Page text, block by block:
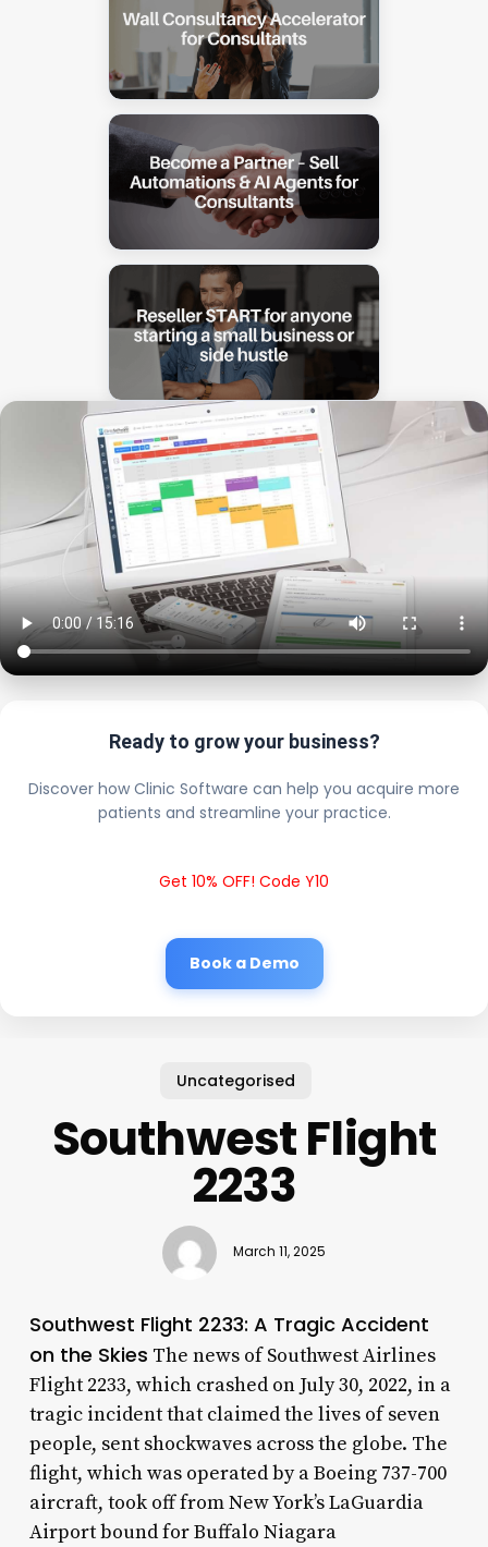
Ready to grow your business?
Discover how Clinic Software can help you acquire more
patients and streamline your practice.
Get 10% OFF! Code Y10
Book a Demo
Uncategorised
Southwest Flight
2233
March 11, 2025
Southwest Flight 2233: A Tragic Accident
on the Skies The news of Southwest Airlines
Flight 2233, which crashed on July 30, 2022, in a
tragic incident that claimed the lives of seven
people, sent shockwaves across the globe. The
flight, which was operated by a Boeing 737-700
aircraft, took off from New York’s LaGuardia
Airport bound for Buffalo Niagara